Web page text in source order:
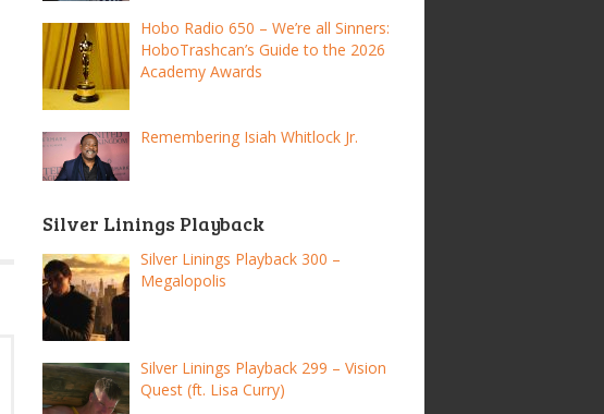
Hobo Radio 650 – We’re all Sinners:
HoboTrashcan’s Guide to the 2026
Academy Awards
Remembering Isiah Whitlock Jr.
Silver Linings Playback
Silver Linings Playback 300 –
Megalopolis
Silver Linings Playback 299 – Vision
Quest (ft. Lisa Curry)